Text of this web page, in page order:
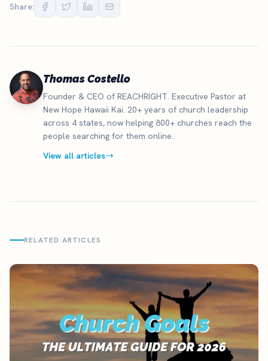
Share:
Thomas Costello
Founder & CEO of REACHRIGHT. Executive Pastor at
New Hope Hawaii Kai. 20+ years of church leadership
across 4 states, now helping 800+ churches reach the
people searching for them online.
View all articles
RELATED ARTICLES